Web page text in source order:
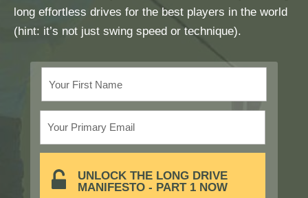
long effortless drives for the best players in the world
(hint: it’s not just swing speed or technique).
UNLOCK THE LONG DRIVE
MANIFESTO - PART 1 NOW